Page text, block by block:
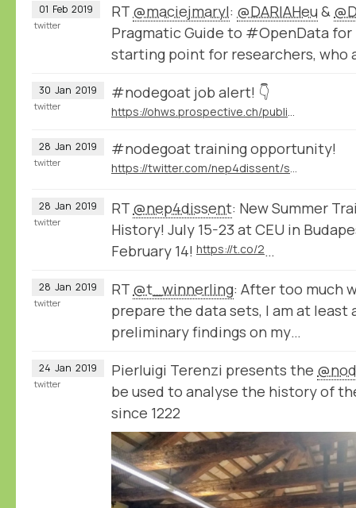
01 Feb 2019 RT @maciejmaryl: @DARIAHeu &
Pragmatic Guide to #OpenData for
starting point for researchers, who
twitter
30 Jan 2019 #nodegoat job alert! 👇
twitter
28 Jan 2019 #nodegoat training opportunity!
twitter
28 Jan 2019 RT @nep4dissent: New Summer
History! July 15-23 at CEU in
February 14! https://t.co/2…
twitter
28 Jan 2019 RT @t_winnerling: After too much
prepare the data sets, I am at least
preliminary findings on my…
twitter
24 Jan 2019 Pierluigi Terenzi presents the
be used to analyse the history of
since 1222
twitter